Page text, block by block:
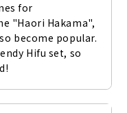
for
"Haori Hakama",
become popular.
Hifu set, so